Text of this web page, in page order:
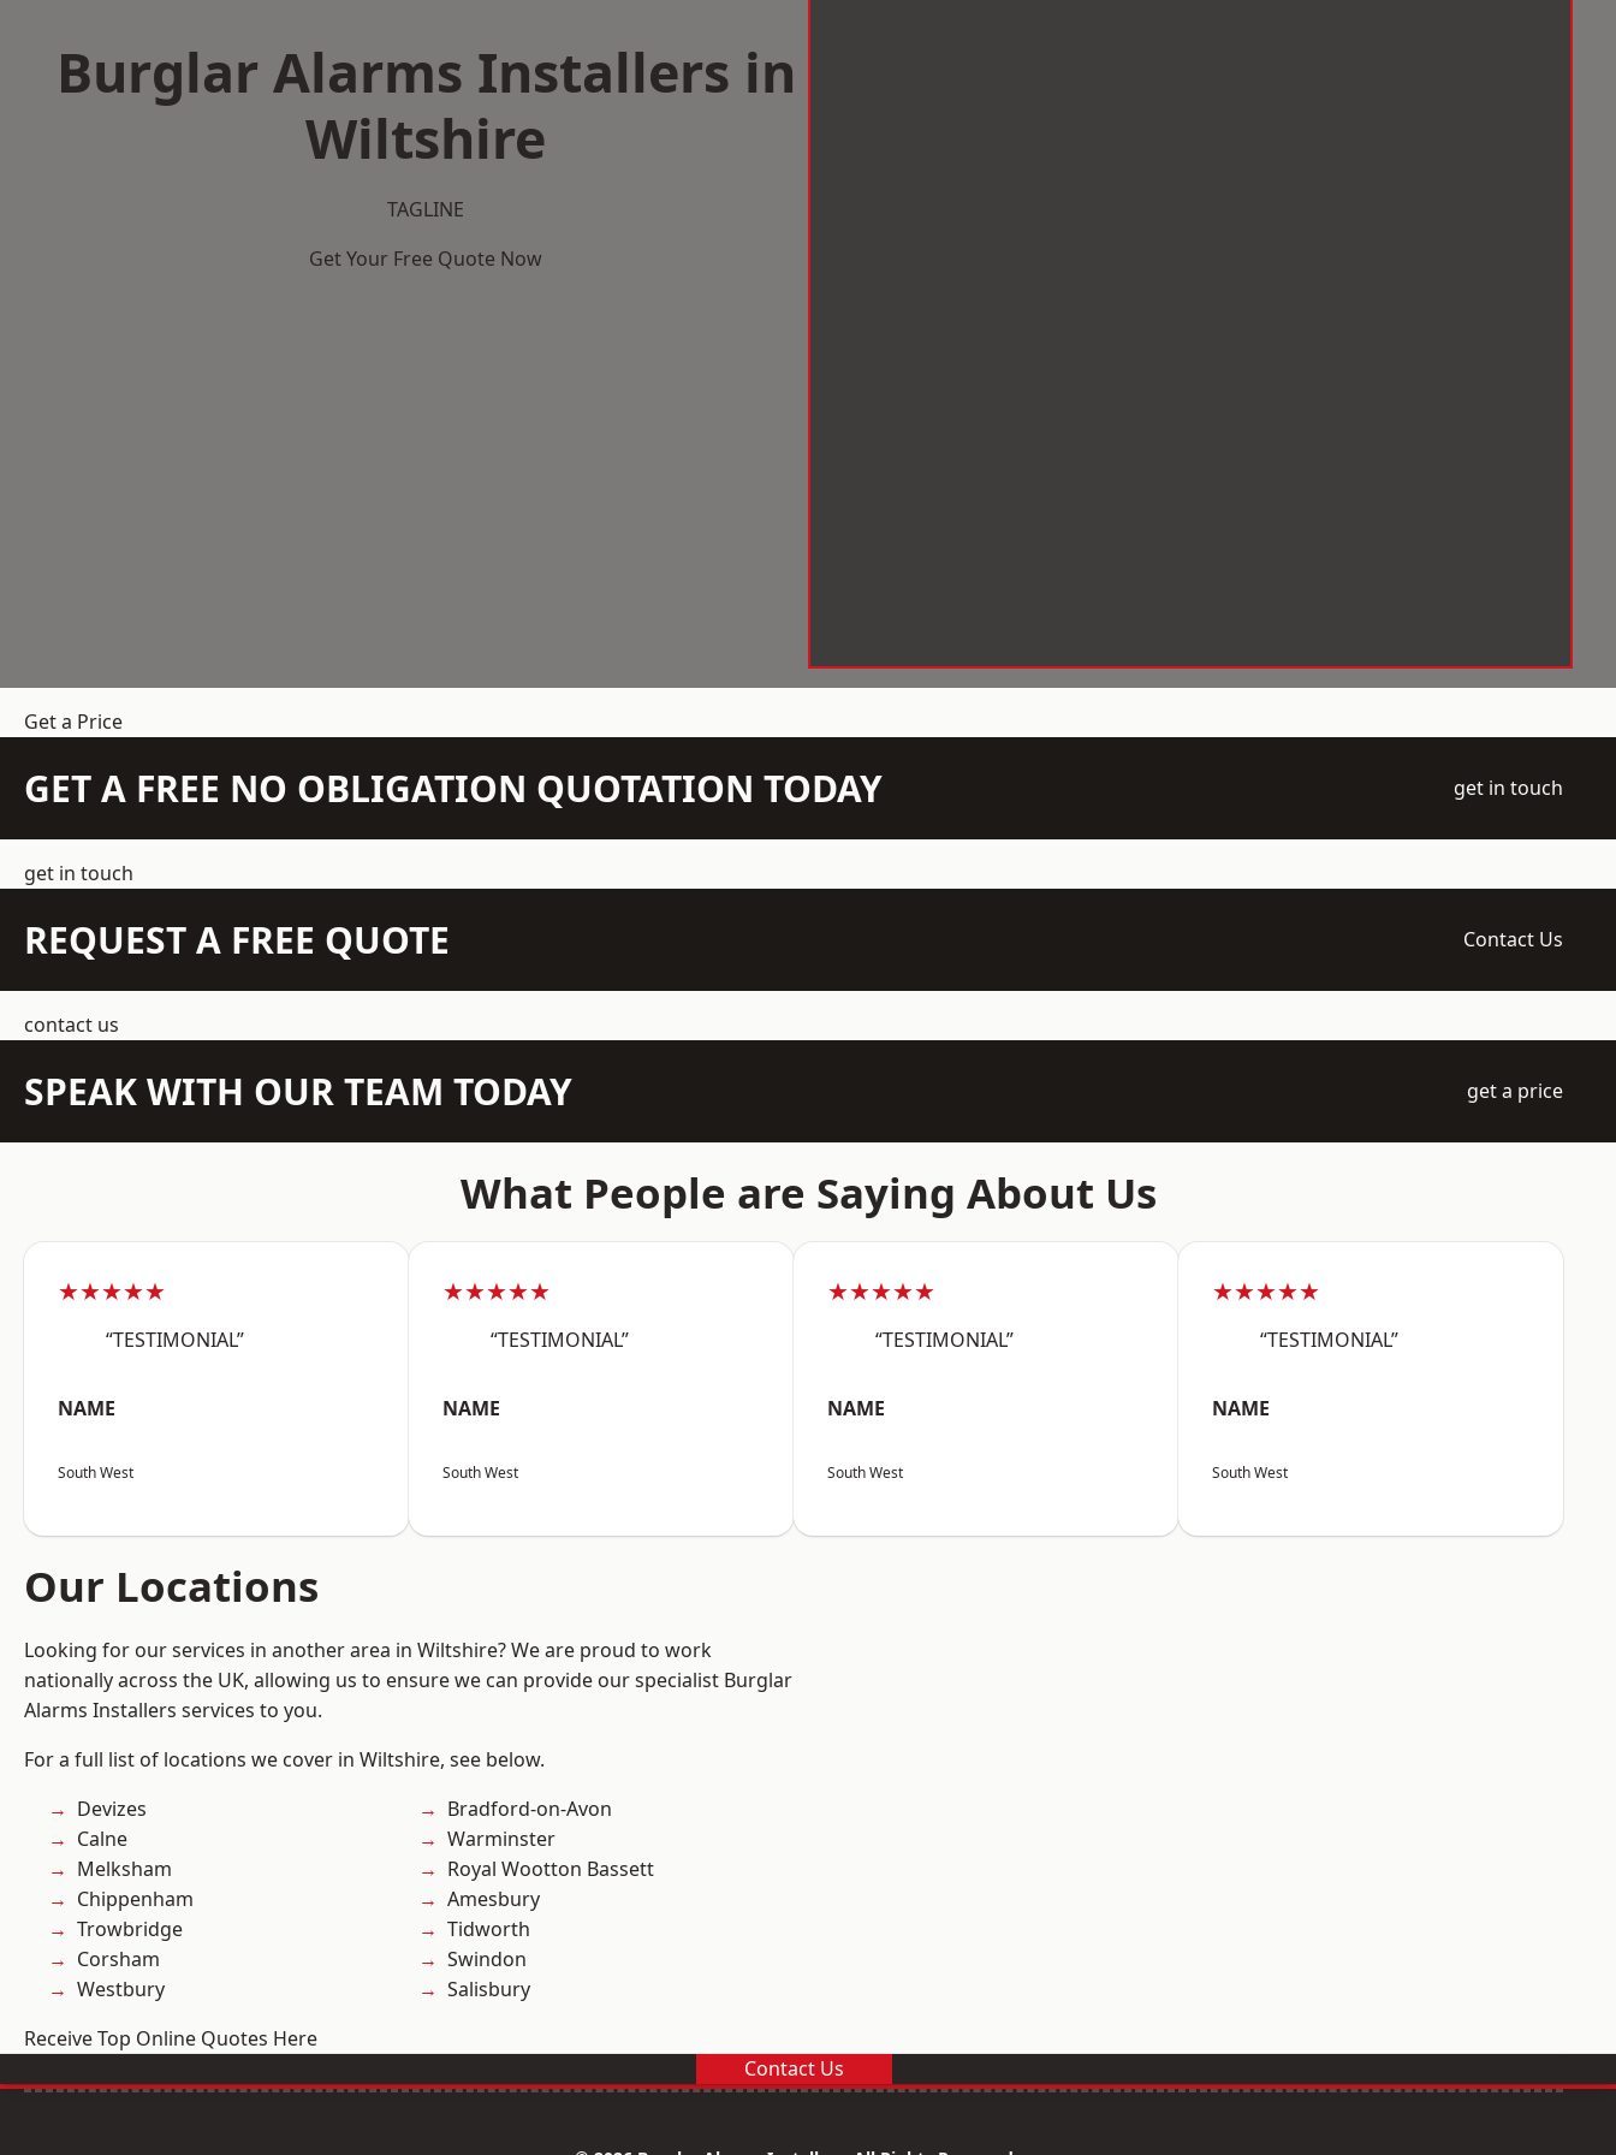
Burglar Alarms Installers in
Wiltshire
TAGLINE
Get Your Free Quote Now
Get a Price
GET A FREE NO OBLIGATION QUOTATION TODAY get in touch
get in touch
REQUEST A FREE QUOTE Contact Us
contact us
SPEAK WITH OUR TEAM TODAY get a price
What People are Saying About Us
★★★★★
“TESTIMONIAL”
NAME
South West
★★★★★
“TESTIMONIAL”
NAME
South West
★★★★★
“TESTIMONIAL”
NAME
South West
★★★★★
“TESTIMONIAL”
NAME
South West
Our Locations
Looking for our services in another area in Wiltshire? We are proud to work
nationally across the UK, allowing us to ensure we can provide our specialist Burglar
Alarms Installers services to you.
For a full list of locations we cover in Wiltshire, see below.
Devizes
Calne
Melksham
Chippenham
Trowbridge
Corsham
Westbury
Bradford-on-Avon
Warminster
Royal Wootton Bassett
Amesbury
Tidworth
Swindon
Salisbury
Receive Top Online Quotes Here
Contact Us